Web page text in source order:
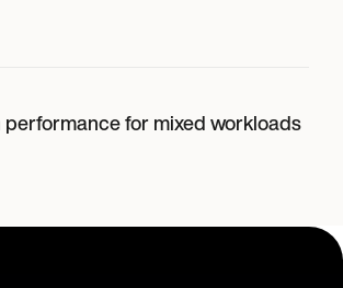
for mixed workloads